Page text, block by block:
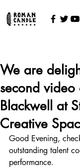
We are
second video
Blackwell at
Creative
Good Evening,
outstanding talent
performance.